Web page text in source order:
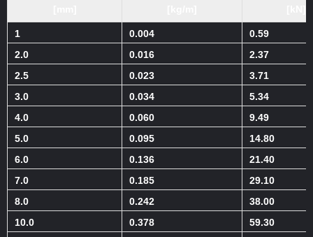
1 0.004
0.59
2.0
0.016
2.37
2.5
0.023
3.71
3.0
0.034
5.34
4.0
0.060
9.49
5.0
0.095
14.80
6.0
0.136
21.40
7.0
0.185
29.10
8.0
0.242
38.00
10.0
0.378
59.30